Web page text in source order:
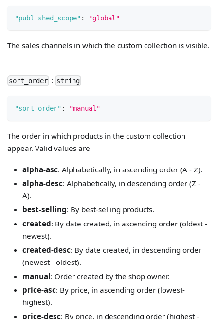
"published_scope" : "global"
The sales channels in which the custom collection is visible.
sort_order : string
"sort_order" : "manual"
The order in which products in the custom collection
appear. Valid values are:
alpha-asc: Alphabetically, in ascending order (A - Z).
alpha-desc: Alphabetically, in descending order (Z -
A).
best-selling: By best-selling products.
created: By date created, in ascending order (oldest -
newest).
created-desc: By date created, in descending order
(newest - oldest).
manual: Order created by the shop owner.
price-asc: By price, in ascending order (lowest-
highest).
price-desc: By price, in descending order (highest -